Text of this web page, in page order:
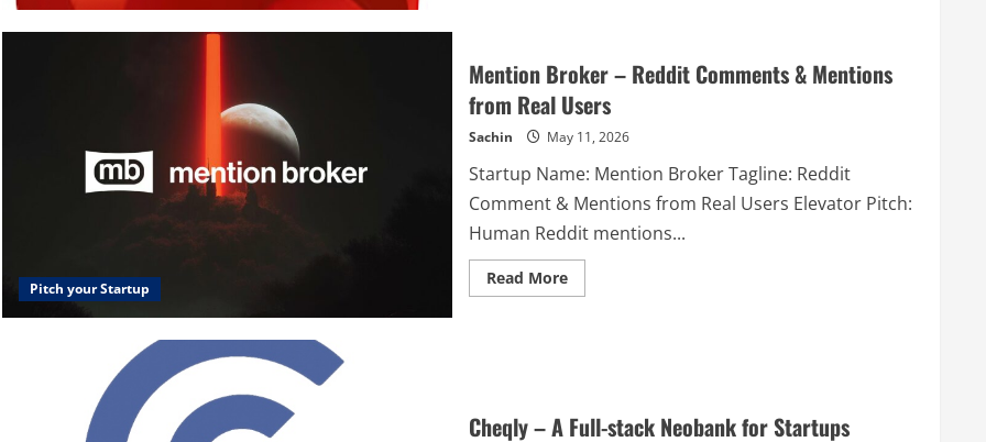
in
seconds.
you
need
to
work
JSONs
one
place
Pitch your Startup
Mention Broker – Reddit Comments & Mentions
from Real Users
Sachin May 11, 2026
Startup Name: Mention Broker Tagline: Reddit
Comment & Mentions from Real Users Elevator Pitch:
Human Reddit mentions...
Read MoreRead
more
Mentions
from
Cheqly – A Full-stack Neobank for Startups